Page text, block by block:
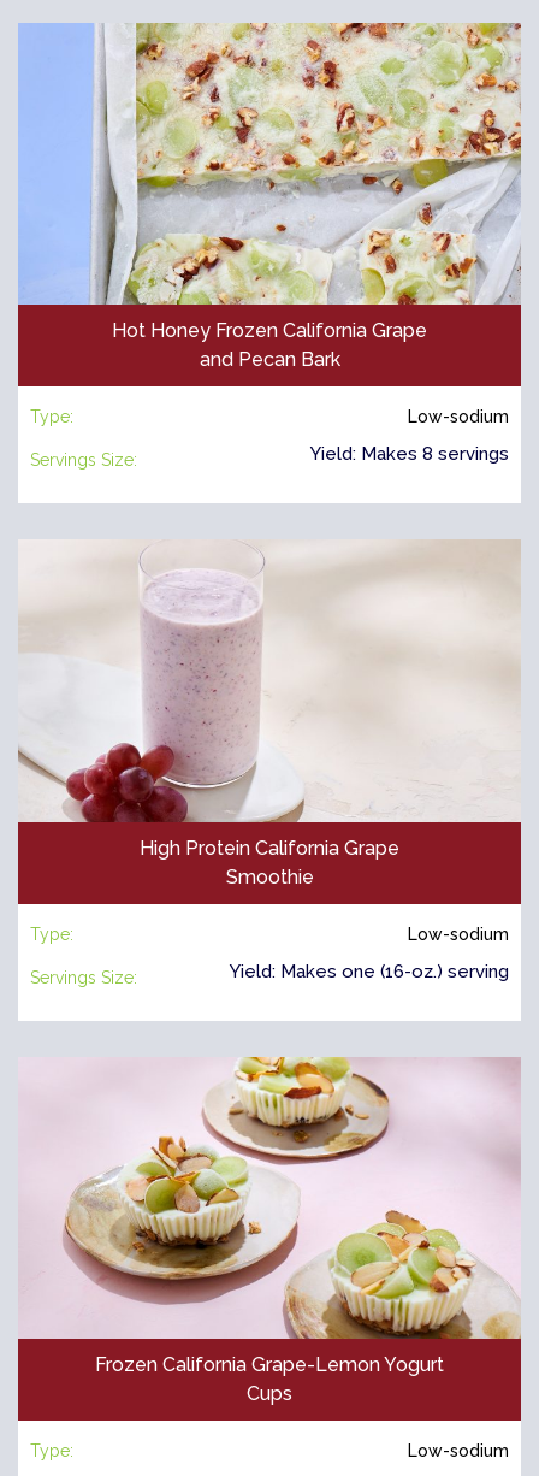
Hot Honey Frozen California Grape
and Pecan Bark
Type: Low-sodium
Servings Size: Yield: Makes 8 servings
High Protein California Grape
Smoothie
Type: Low-sodium
Servings Size: Yield: Makes one (16-oz.) serving
Frozen California Grape-Lemon Yogurt
Cups
Type: Low-sodium